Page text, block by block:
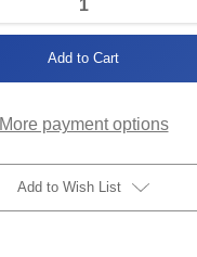
More payment options
Add to Wish List